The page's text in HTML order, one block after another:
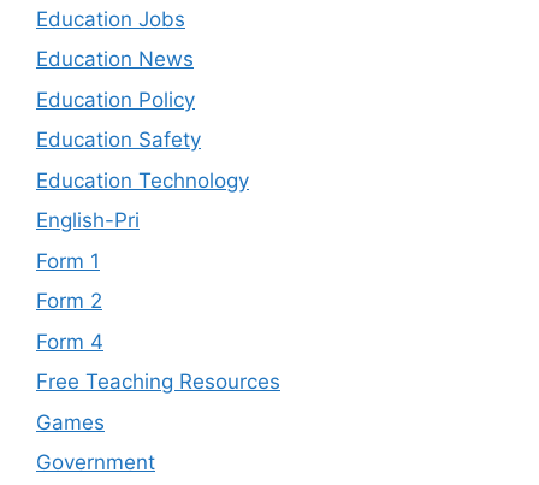
Education Jobs
Education News
Education Policy
Education Safety
Education Technology
English-Pri
Form 1
Form 2
Form 4
Free Teaching Resources
Games
Government